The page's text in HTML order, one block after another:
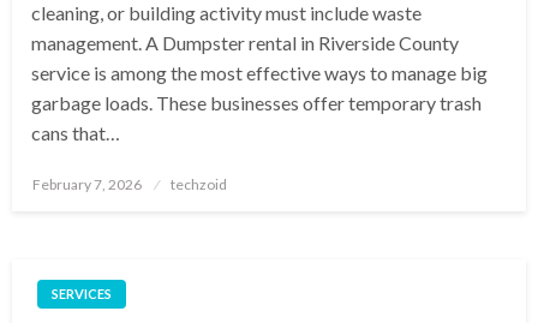
cleaning, or building activity must include waste
management. A Dumpster rental in Riverside County
service is among the most effective ways to manage big
garbage loads. These businesses offer temporary trash
cans that…
Posted
February 7, 2026 techzoid
SERVICES